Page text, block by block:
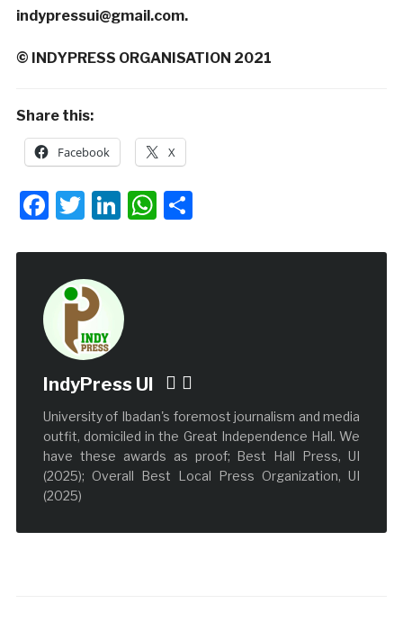
indypressui@gmail.com.
© INDYPRESS ORGANISATION 2021
Share this:
Facebook X
Facebook
Twitter
LinkedIn
WhatsApp
Share
IndyPress UI
University of Ibadan's foremost journalism and media
outfit, domiciled in the Great Independence Hall. We
have these awards as proof; Best Hall Press, UI
(2025); Overall Best Local Press Organization, UI
(2025)